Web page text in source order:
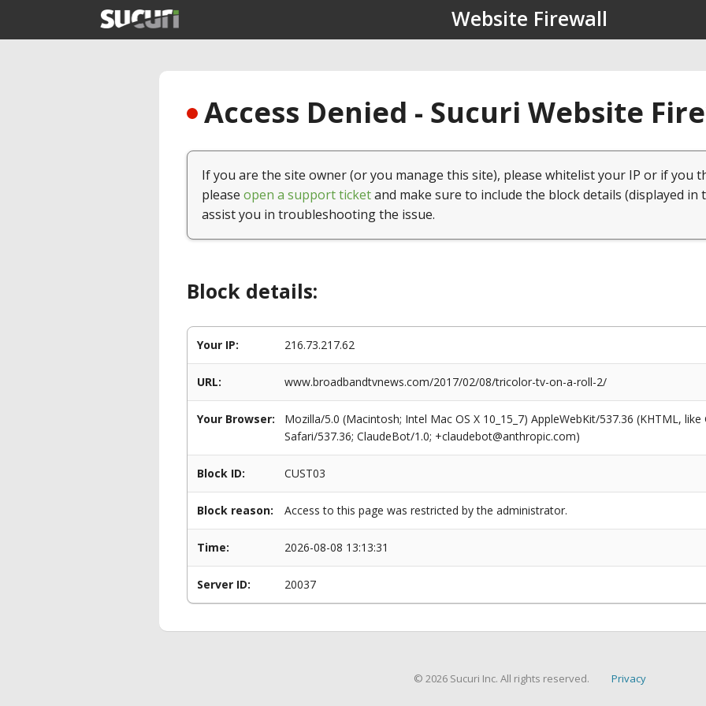
Website Firewall
Access Denied - Sucuri Website
If you are the site owner (or you manage this site), please whitelist your IP or if you
please open a support ticketand make sure to include the block details (displayed in
assist you in troubleshooting the issue.
Block details:
Your IP: 216.73.217.62
URL: www.broadbandtvnews.com/2017/02/08/tricolor-tv-on-a-roll-2/
Your Browser:
Mozilla/5.0 (Macintosh; Intel Mac OS X 10_15_7) AppleWebKit/537.36 (KHTML,
Safari/537.36; ClaudeBot/1.0; +claudebot@anthropic.com)
Block ID: CUST03
Block reason: Access to this page was restricted by the administrator.
Time: 2026-08-08 13:13:31
Server ID: 20037
© 2026 Sucuri Inc. All rights reserved. Privacy